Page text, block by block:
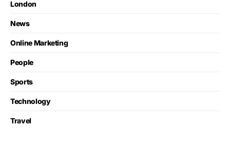
London
News
Online Marketing
People
Sports
Technology
Travel